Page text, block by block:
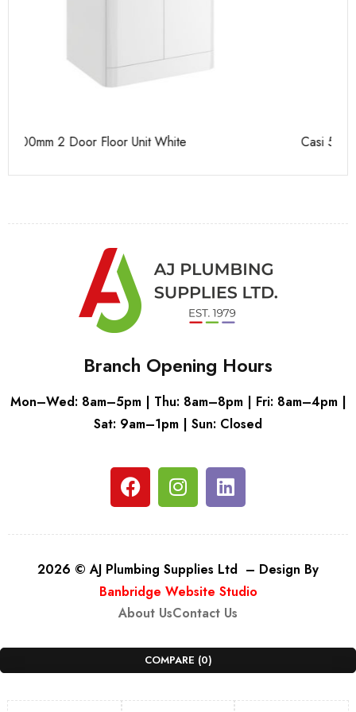
Casi 500mm 2 Door Floor Unit White
Branch Opening Hours
Mon–Wed: 8am–5pm | Thu: 8am–8pm | Fri: 8am–4pm |
Sat: 9am–1pm | Sun: Closed
2026 © AJ Plumbing Supplies Ltd – Design By
Banbridge Website Studio
About UsContact Us
COMPARE (0)